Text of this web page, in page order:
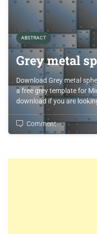
ABSTRACT
Grey metal
Download Grey metal
a free grey template for
download if you are
Comment